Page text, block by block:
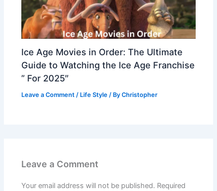
Ice Age Movies in Order: The Ultimate
Guide to Watching the Ice Age Franchise
” For 2025″
Leave a Comment / Life Style / ByChristopher
Leave a Comment
Your email address will not be published. Required